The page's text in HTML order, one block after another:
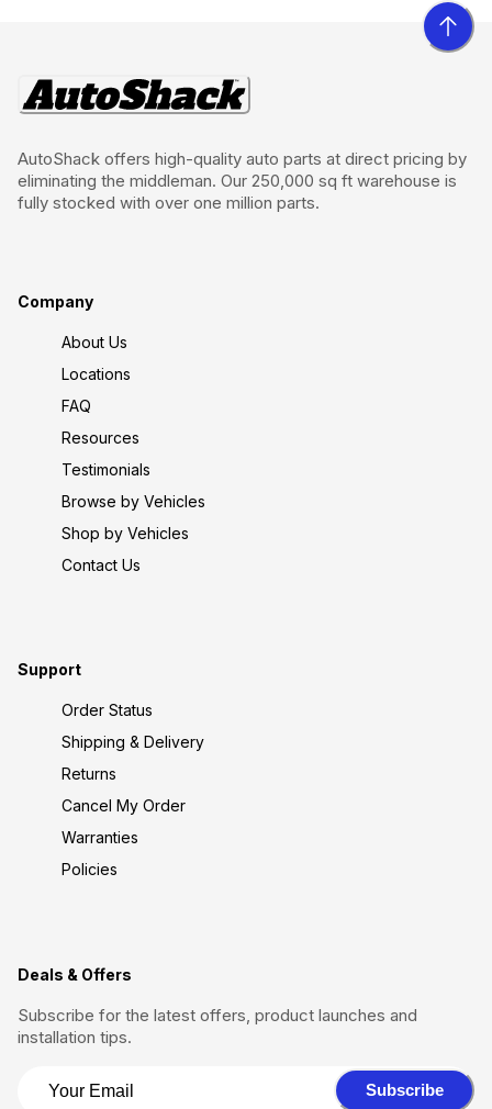
AutoShack offers high-quality auto parts at direct pricing by
eliminating the middleman. Our 250,000 sq ft warehouse is
fully stocked with over one million parts.
Company
About Us
Locations
FAQ
Resources
Testimonials
Browse by Vehicles
Shop by Vehicles
Contact Us
Support
Order Status
Shipping & Delivery
Returns
Cancel My Order
Warranties
Policies
Deals & Offers
Subscribe for the latest offers, product launches and
installation tips.
Subscribe